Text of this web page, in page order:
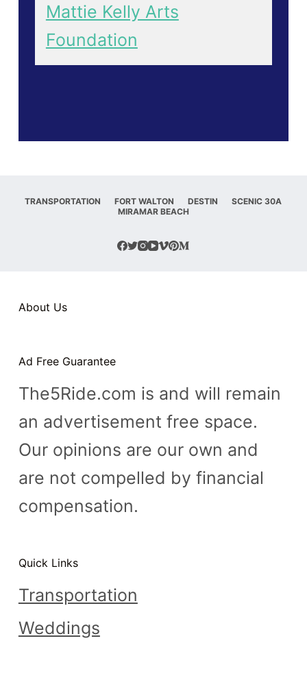
Mattie Kelly Arts
Foundation
TRANSPORTATION FORT WALTON DESTIN
SCENIC 30A
MIRAMAR BEACH
About Us
Ad Free Guarantee
The5Ride.com is and will remain
an advertisement free space.
Our opinions are our own and
are not compelled by financial
compensation.
Quick Links
Transportation
Weddings